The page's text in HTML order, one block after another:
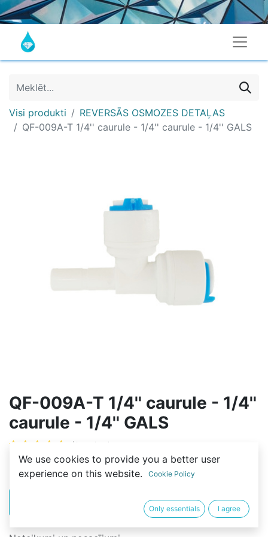
Visi produkti
REVERSĀS OSMOZES DETAĻAS
QF-009A-T 1/4'' caurule - 1/4'' caurule - 1/4'' GALS
QF-009A-T 1/4'' caurule - 1/4''
caurule - 1/4'' GALS
(0 review)
2,00€
BUY NOW
We use cookies to provide you a better user
experience on this website.
Cookie Policy
Only essentials I agree